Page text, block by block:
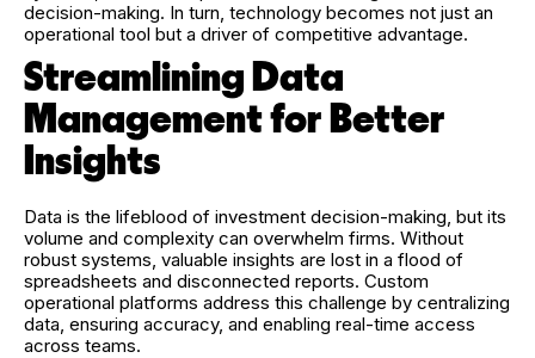
decision-making. In turn, technology becomes not just an
operational tool but a driver of competitive advantage.
Streamlining Data
Management for Better
Insights
Data is the lifeblood of investment decision-making, but its
volume and complexity can overwhelm firms. Without
robust systems, valuable insights are lost in a flood of
spreadsheets and disconnected reports. Custom
operational platforms address this challenge by centralizing
data, ensuring accuracy, and enabling real-time access
across teams.